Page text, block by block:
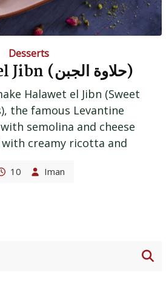
Desserts
Halawet el Jibn (حلاوة الجبن)
Halawet el Jibn (Sweet
the famous Levantine
semolina and cheese
creamy ricotta and
10 Iman